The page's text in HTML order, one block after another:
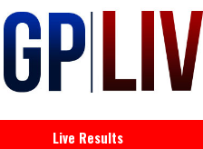
Live Results